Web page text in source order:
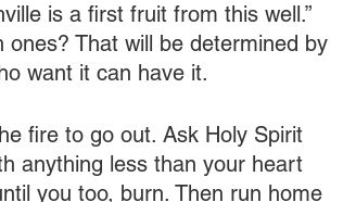
is a first fruit from this well.”
ones? That will be determined by
want it can have it.
fire to go out. Ask Holy Spirit
anything less than your heart
you too, burn. Then run home